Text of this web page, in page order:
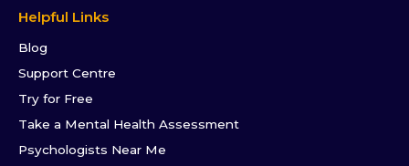
Helpful Links
Blog
Support Centre
Try for Free
Take a Mental Health Assessment
Psychologists Near Me